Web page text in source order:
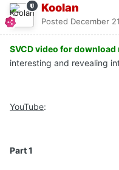
Koolan
Posted December
SVCD video for download
interesting and revealing
YouTube:
Part 1